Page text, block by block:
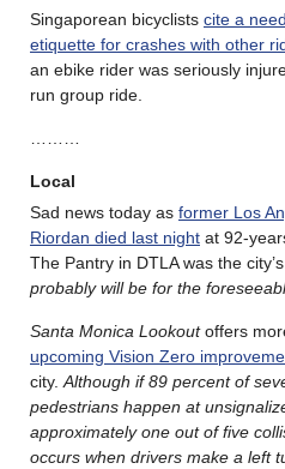
Singaporean bicyclists cite a
etiquette for crashes with other
an ebike rider was seriously
run group ride.
………
Local
Sad news today as former Los
Riordan died last night at 92-
The Pantry in DTLA was the
probably will be for the
Santa Monica Lookoutoffers
upcoming Vision Zero
city.Although if 89 percent of
pedestrians happen at
approximately one out of five
occurs when drivers make a left